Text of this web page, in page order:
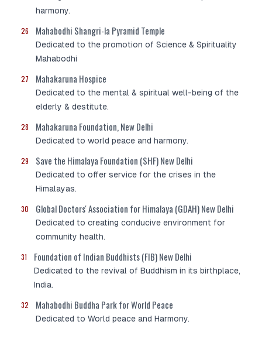
harmony.
26 Mahabodhi Shangri-la Pyramid Temple
Dedicated to the promotion of Science & Spirituality
Mahabodhi
27 Mahakaruna Hospice
Dedicated to the mental & spiritual well-being of the
elderly & destitute.
28 Mahakaruna Foundation, New Delhi
Dedicated to world peace and harmony.
29 Save the Himalaya Foundation (SHF) New Delhi
Dedicated to offer service for the crises in the
Himalayas.
30 Global Doctors' Association for Himalaya (GDAH) New Delhi
Dedicated to creating conducive environment for
community health.
31 Foundation of Indian Buddhists (FIB) New Delhi
Dedicated to the revival of Buddhism in its birthplace,
India.
32 Mahabodhi Buddha Park for World Peace
Dedicated to World peace and Harmony.